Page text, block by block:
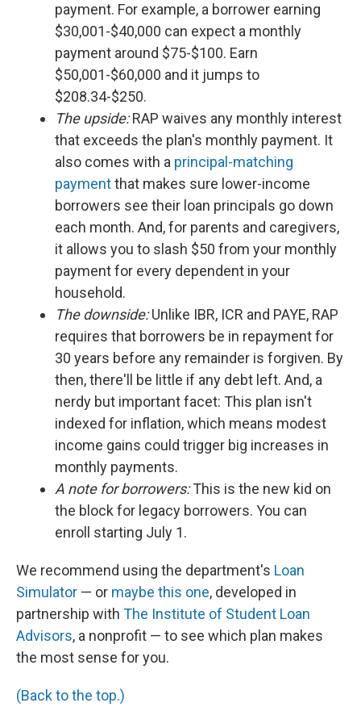
payment. For example, a borrower earning
$30,001-$40,000 can expect a monthly
payment around $75-$100. Earn
$50,001-$60,000 and it jumps to
$208.34-$250.
The upside:RAP waives any monthly interest
that exceeds the plan's monthly payment. It
also comes with a principal-matching
paymentthat makes sure lower-income
borrowers see their loan principals go down
each month. And, for parents and caregivers,
it allows you to slash $50 from your monthly
payment for every dependent in your
household.
The downside:Unlike IBR, ICR and PAYE, RAP
requires that borrowers be in repayment for
30 years before any remainder is forgiven. By
then, there'll be little if any debt left. And, a
nerdy but important facet: This plan isn't
indexed for inflation, which means modest
income gains could trigger big increases in
monthly payments.
A note for borrowers:This is the new kid on
the block for legacy borrowers. You can
enroll starting July 1.
We recommend using the department's Loan
Simulator — or maybe this one, developed in
partnership with The Institute of Student Loan
Advisors, a nonprofit — to see which plan makes
the most sense for you.
(Back to the top.)